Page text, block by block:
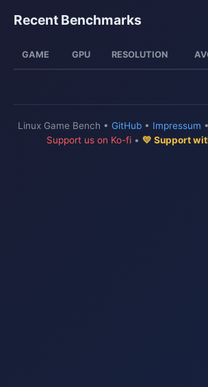
Recent Benchmarks
GAME GPU RESOLUTION
Linux Game Bench • GitHub • Impressum •
Support us on Ko-fi• 💛 Support